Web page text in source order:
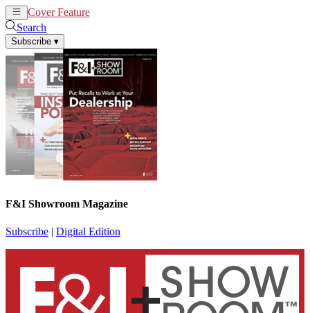
Cover Feature
Search
Subscribe ▾
F&I Showroom Magazine
Subscribe | Digital Edition